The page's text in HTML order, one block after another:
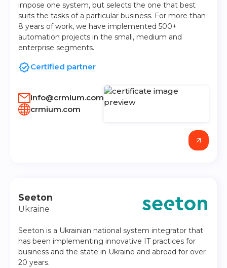
impose one system, but selects the one that best
suits the tasks of a particular business. For more than
8 years of work, we have implemented 500+
automation projects in the small, medium and
enterprise segments.
Certified partner
info@crmium.com
crmium.com
Seeton
Ukraine
Seeton is a Ukrainian national system integrator that
has been implementing innovative IT practices for
business and the state in Ukraine and abroad for over
20 years.